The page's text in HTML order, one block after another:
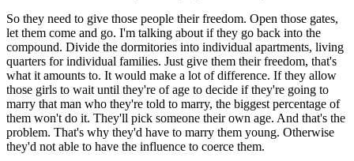
So they need to give those people their freedom. Open those gates,
let them come and go. I'm talking about if they go back into the
compound. Divide the dormitories into individual apartments, living
quarters for individual families. Just give them their freedom, that's
what it amounts to. It would make a lot of difference. If they allow
those girls to wait until they're of age to decide if they're going to
marry that man who they're told to marry, the biggest percentage of
them won't do it. They'll pick someone their own age. And that's the
problem. That's why they'd have to marry them young. Otherwise
they'd not able to have the influence to coerce them.